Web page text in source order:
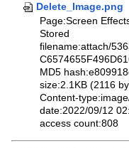
Delete_Image.png
Page:Screen
Stored
filename:attach/
MD5
size:2.1KB (2116
Content-
date:2022/09/12
access count:808